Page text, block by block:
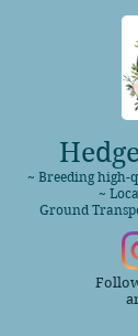
~ Breeding high-
~
Ground